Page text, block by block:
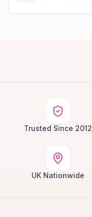
Trusted Since 2012
UK Nationwide